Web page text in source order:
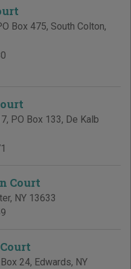
Box 475, South Colton,
PO Box 133, De Kalb
Court
, NY 13633
24, Edwards, NY